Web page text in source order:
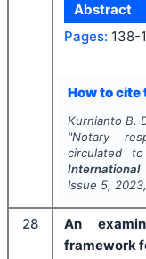
Abstract
Pages: 138-
How to
Kurnianto B.
"Notary
circulated
Issue 5, 2023
28
An
framework